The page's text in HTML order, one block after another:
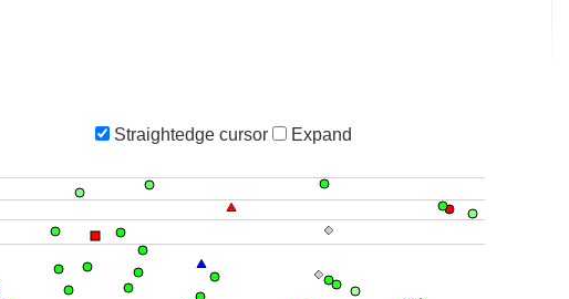
Straightedge cursor Expand